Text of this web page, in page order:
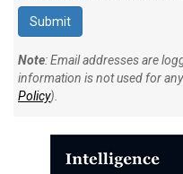
Note: Email addresses are
information is not used for
Policy).